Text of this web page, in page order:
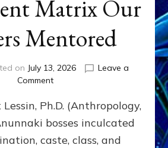
Matrix Our
Mentored
on July 13, 2026
Leave a
Commenton
GIVING
GETTING–
the
Ph.D. (Anthropology,
bosses inculcated
caste, class, and